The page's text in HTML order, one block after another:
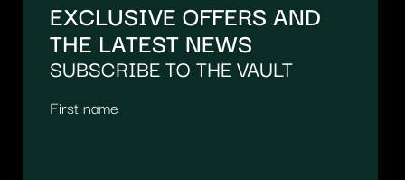
EXCLUSIVE OFFERS AND
THE LATEST NEWS
SUBSCRIBE TO THE VAULT
First name